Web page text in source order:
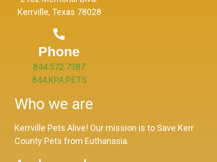
Kerrville, Texas 78028
Phone
844.572.7387
844.KPA.PETS
Who we are
Kerrville Pets Alive! Our mission is to Save Kerr
County Pets from Euthanasia.